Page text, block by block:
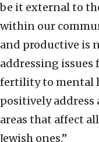
be it external to
within our
and productive is
addressing
fertility to mental
positively address
areas that affect
Jewish ones.”